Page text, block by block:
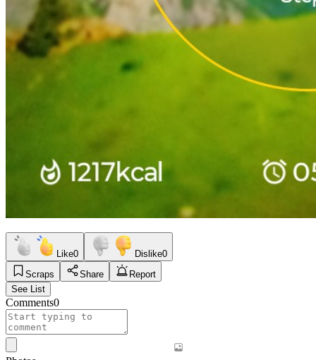
Like0 Dislike0
Scraps
Share
Report
See List
Comments0